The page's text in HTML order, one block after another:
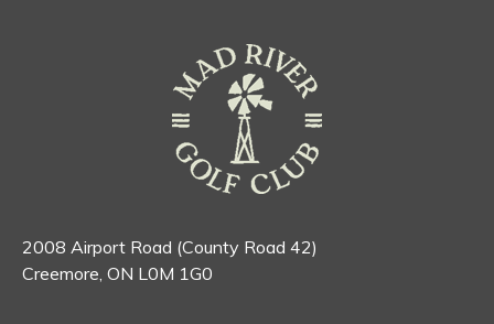
2008 Airport Road (County Road 42)
Creemore, ON L0M 1G0